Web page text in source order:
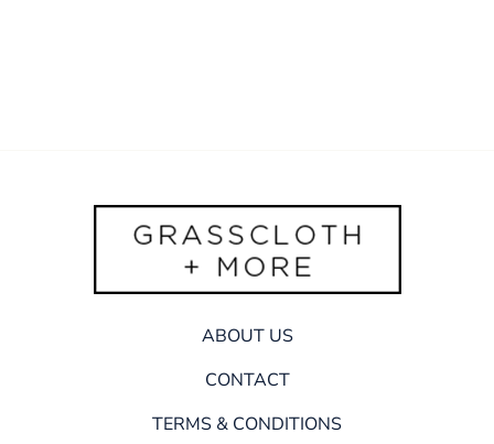
ABOUT US
CONTACT
TERMS & CONDITIONS